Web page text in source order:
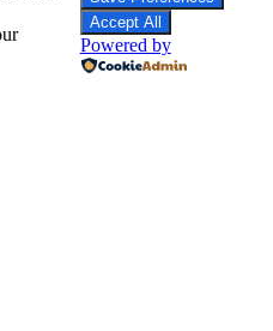
Accept All
Powered by